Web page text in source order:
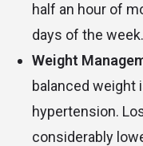
half an hour of
days of the week.
Weight
balanced weight
hypertension.
considerably